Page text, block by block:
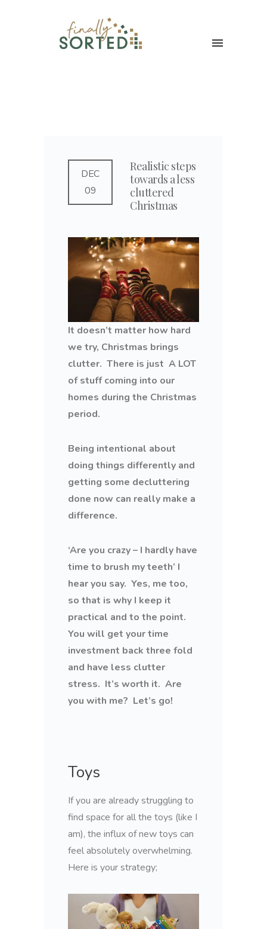
DEC
09
Realistic steps
towards a less
cluttered
Christmas
It doesn’t matter how hard
we try, Christmas brings
clutter. There is just A LOT
of stuff coming into our
homes during the Christmas
period.
Being intentional about
doing things differently and
getting some decluttering
done now can really make a
difference.
‘Are you crazy – I hardly have
time to brush my teeth’ I
hear you say. Yes, me too,
so that is why I keep it
practical and to the point.
You will get your time
investment back three fold
and have less clutter
stress. It’s worth it. Are
you with me? Let’s go!
Toys
If you are already struggling to
find space for all the toys (like I
am), the influx of new toys can
feel absolutely overwhelming.
Here is your strategy;